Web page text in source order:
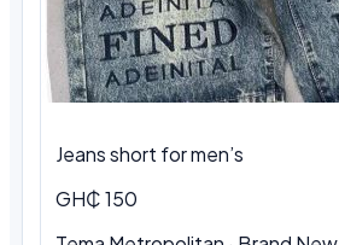
Jeans short for men’s
GH₵ 150